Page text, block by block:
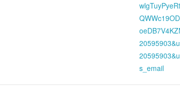
s_email